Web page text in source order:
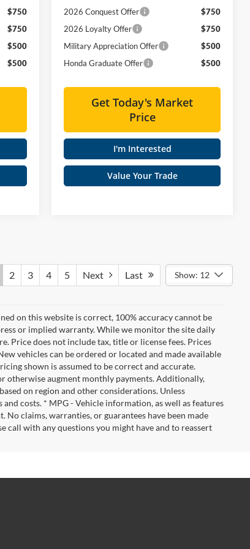
$750
$750
$500
$500
2026 Conquest Offer
$750
2026 Loyalty Offer
$750
Military Appreciation Offer
$500
Honda Graduate Offer
$500
Get Today's Market
Price
I'm Interested
Value Your Trade
2 3 4 5 Next Last Show: 12
on this website is correct, 100% accuracy cannot be
or implied warranty. While we monitor the site daily
Price does not include tax, title or license fees. Prices
vehicles can be ordered or located and made available
shown is assumed to be correct and accurate.
otherwise augment monthly payments. Additionally,
on region and other considerations. Unless
costs. * MPG - Vehicle information, as well as features
claims, warranties, or guarantees have been made
call with any questions you might have and to reassert